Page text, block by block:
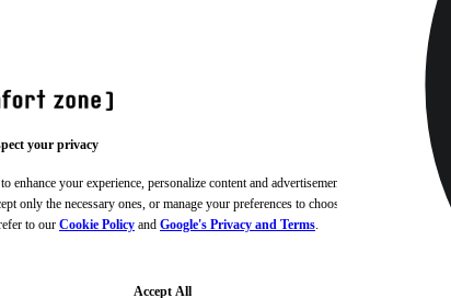
your privacy
your experience, personalize content and advertisements,
only the necessary ones, or manage your preferences to choose
to our Cookie Policy and Google's Privacy and Terms.
Accept All